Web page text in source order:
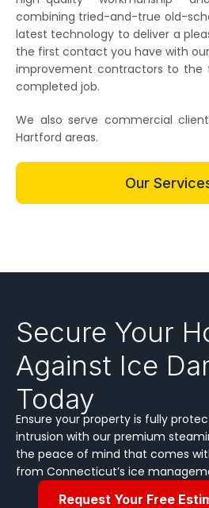
combining tried-and-true old-
latest technology to deliver a
the first contact you have with
improvement contractors to the
completed job.
We also serve commercial
Hartford areas.
Our
Secure Your
Against Ice
Today
Ensure your property is fully
intrusion with our premium
the peace of mind that comes
from Connecticut’s ice
Request Your Free